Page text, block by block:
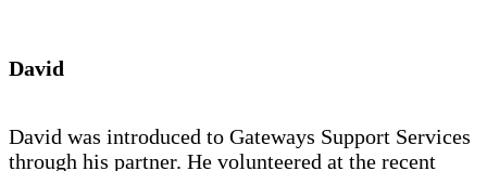
David
David was introduced to Gateways Support Services
through his partner. He volunteered at the recent